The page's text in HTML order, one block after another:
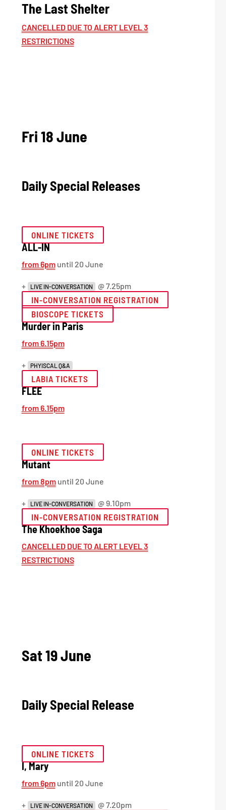
The Last Shelter
CANCELLED DUE TO ALERT LEVEL 3
RESTRICTIONS
Fri 18 June
Daily Special Releases
ONLINE TICKETS
ALL-IN
from 6pmuntil 20 June
+ LIVE IN-CONVERSATION @ 7.25pm
IN-CONVERSATION REGISTRATION
BIOSCOPE TICKETS
Murder in Paris
from 6.15pm
+ PHYISCAL Q&A
LABIA TICKETS
FLEE
from 6.15pm
ONLINE TICKETS
Mutant
from 8pmuntil 20 June
+ LIVE IN-CONVERSATION @ 9.10pm
IN-CONVERSATION REGISTRATION
The Khoekhoe Saga
CANCELLED DUE TO ALERT LEVEL 3
RESTRICTIONS
Sat 19 June
Daily Special Release
ONLINE TICKETS
I, Mary
from 6pmuntil 20 June
+ LIVE IN-CONVERSATION @ 7.20pm